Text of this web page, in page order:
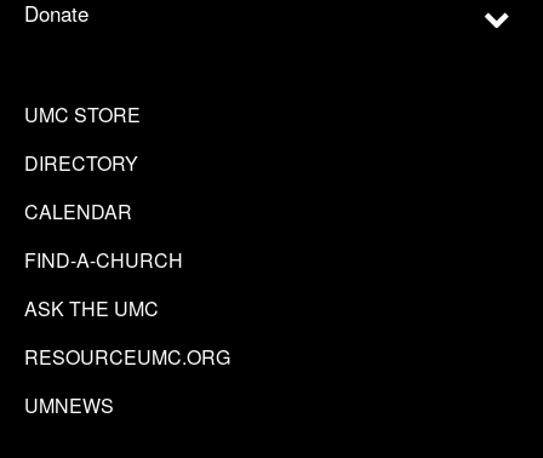
Donate
UMC STORE
DIRECTORY
CALENDAR
FIND-A-CHURCH
ASK THE UMC
RESOURCEUMC.ORG
UMNEWS